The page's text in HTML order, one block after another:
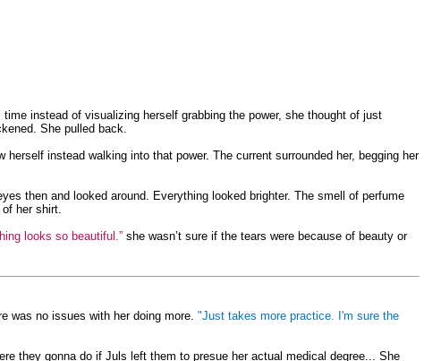
instead of visualizing herself grabbing the power, she thought of just
She pulled back.
instead walking into that power. The current surrounded her, begging her
then and looked around. Everything looked brighter. The smell of perfume
her shirt.
looks so beautiful.”she wasn’t sure if the tears were because of beauty or
was no issues with her doing more. "Just takes more practice. I'm sure the
they gonna do if Juls left them to presue her actual medical degree... She